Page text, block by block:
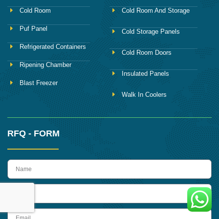
Cold Room
Puf Panel
Refrigerated Containers
Ripening Chamber
Blast Freezer
Cold Room And Storage
Cold Storage Panels
Cold Room Doors
Insulated Panels
Walk In Coolers
RFQ - FORM
name
Email